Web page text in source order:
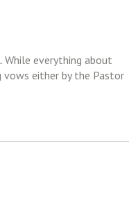
While everything about
vows either by the Pastor